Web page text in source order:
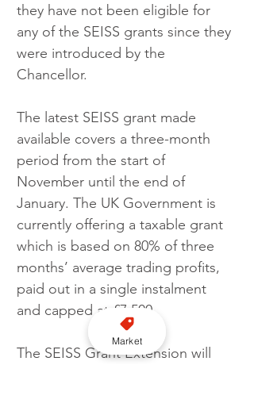
they have not been eligible for
any of the SEISS grants since they
were introduced by the
Chancellor.
The latest SEISS grant made
available covers a three-month
period from the start of
November until the end of
January. The UK Government is
currently offering a taxable grant
which is based on 80% of three
months’ average trading profits,
paid out in a single instalment
and capped at £7,500.
The SEISS Grant Extension will
Market